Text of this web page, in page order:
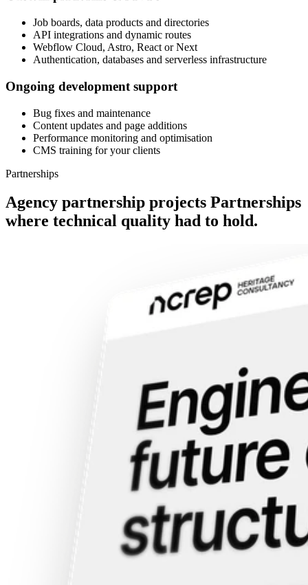
Job boards, data products and directories
API integrations and dynamic routes
Webflow Cloud, Astro, React or Next
Authentication, databases and serverless infrastructure
Ongoing development support
Bug fixes and maintenance
Content updates and page additions
Performance monitoring and optimisation
CMS training for your clients
Partnerships
Agency partnership projects Partnerships
where technical quality had to hold.